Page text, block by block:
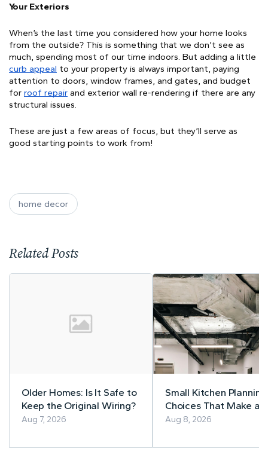
Your Exteriors
When’s the last time you considered how your home looks
from the outside? This is something that we don’t see as
curb appeal to your property is always important, paying
attention to doors, window frames, and gates, and budget
for roof repair and exterior wall re-rendering if there are any
structural issues.
These are just a few areas of focus, but they’ll serve as
good starting points to work from!
home decor
Related Posts
Older Homes: Is It Safe to
Keep the Original Wiring?
Aug 7, 2026
Small Kitchen Planning
Choices That Make a
Lasting Difference
Aug 8, 2026